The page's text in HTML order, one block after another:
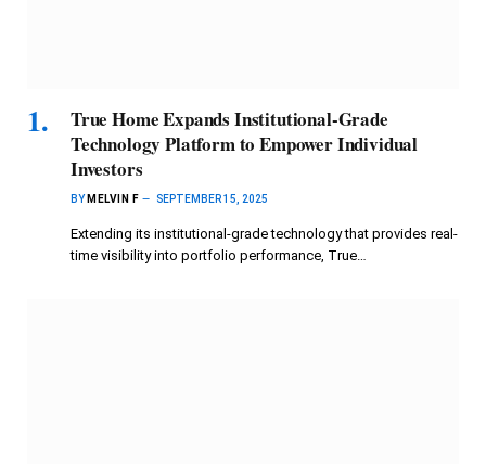
True Home Expands Institutional-Grade
Technology Platform to Empower Individual
Investors
BY MELVIN F SEPTEMBER 15, 2025
Extending its institutional-grade technology that provides real-
time visibility into portfolio performance, True…